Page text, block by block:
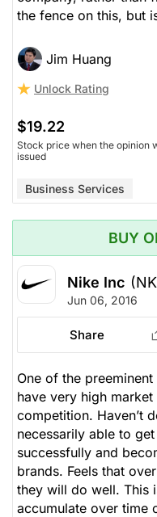
the fence on this, but
Jim Huang
Unlock Rating
$19.22
Stock price when the opinion
issued
Business Services
BUY
Nike Inc
Jun 06, 2016
Share
One of the
have very high
competition. Haven’t
necessarily able to
successfully and
brands. Feels that
they will do well. This
accumulate over time